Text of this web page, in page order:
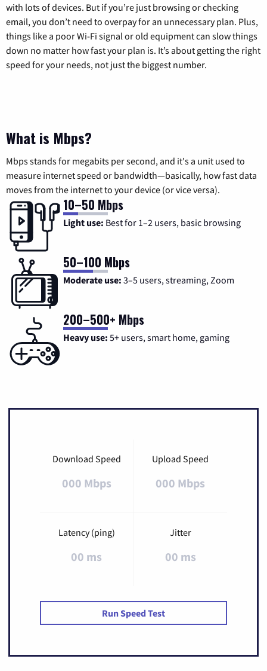
with lots of devices. But if you’re just browsing or checking
email, you don’t need to overpay for an unnecessary plan. Plus,
things like a poor Wi-Fi signal or old equipment can slow things
down no matter how fast your plan is. It’s about getting the right
speed for your needs, not just the biggest number.
What is Mbps?
Mbps stands for megabits per second, and it's a unit used to
measure internet speed or bandwidth—basically, how fast data
moves from the internet to your device (or vice versa).
10–50 Mbps
Light use: Best for 1–2 users, basic browsing
50–100 Mbps
Moderate use: 3–5 users, streaming, Zoom
200–500+ Mbps
Heavy use: 5+ users, smart home, gaming
Download Speed
000 Mbps
Upload Speed
000 Mbps
Latency (ping)
00 ms
Jitter
00 ms
Run Speed Test